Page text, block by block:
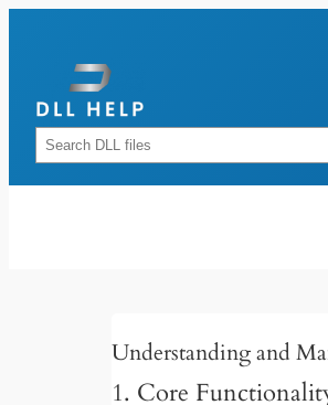
Rechercher
Understanding and
1. Core